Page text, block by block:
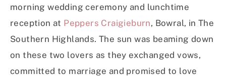
morning wedding ceremony and lunchtime
reception at Peppers Craigieburn, Bowral, in The
Southern Highlands. The sun was beaming down
on these two lovers as they exchanged vows,
committed to marriage and promised to love